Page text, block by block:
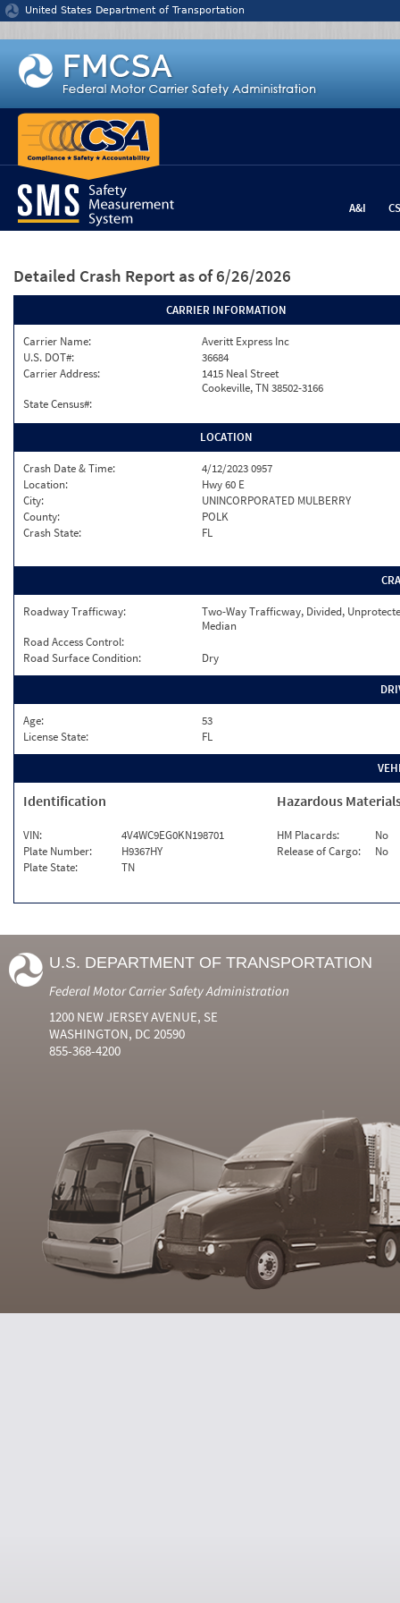
Jump to content
United States Department of Transportation
A&I
Detailed Crash Report as of 6/26/2026
CARRIER INFORMATION
Carrier Name:
Averitt Express Inc
U.S. DOT#:
36684
Carrier Address:
1415 Neal Street
Cookeville, TN 38502-3166
State Census#:
LOCATION
Crash Date & Time:
4/12/2023 0957
Location:
Hwy 60 E
City:
UNINCORPORATED MULBERRY
County:
POLK
Crash State:
FL
Roadway Trafficway:
Two-Way Trafficway, Divided,
Median
Road Access Control:
Road Surface Condition:
Dry
Age:
53
License State:
FL
Identification
VIN:
4V4WC9EG0KN198701
Plate Number:
H9367HY
Plate State:
TN
Hazardous
HM Placards:
No
Release of Cargo:
No
U.S. DEPARTMENT OF TRANSPORTATION
Federal Motor Carrier Safety Administration
1200 NEW JERSEY AVENUE, SE
WASHINGTON, DC 20590
855-368-4200